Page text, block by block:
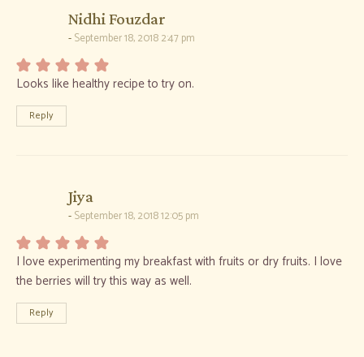
Nidhi Fouzdar
September 18, 2018 2:47 pm
Looks like healthy recipe to try on.
Reply
Jiya
September 18, 2018 12:05 pm
I love experimenting my breakfast with fruits or dry fruits. I love
the berries will try this way as well.
Reply